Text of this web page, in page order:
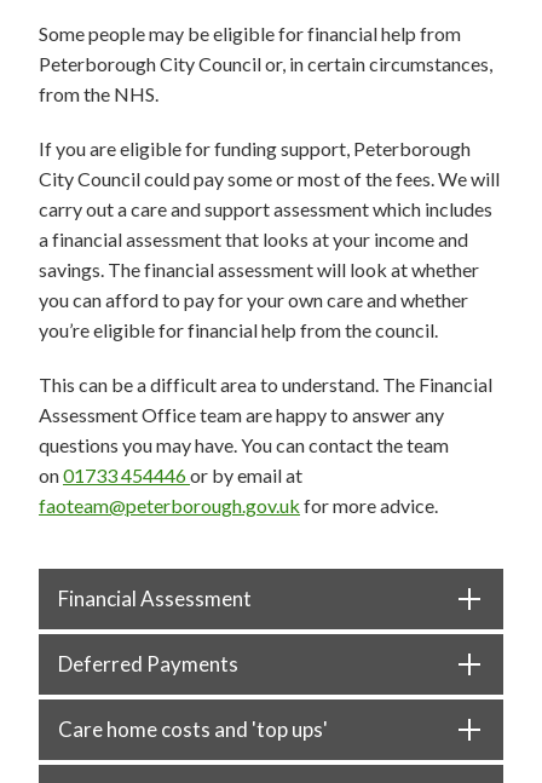
Some people may be eligible for financial help from
Peterborough City Council or, in certain circumstances,
from the NHS.
If you are eligible for funding support, Peterborough
City Council could pay some or most of the fees. We will
carry out a care and support assessment which includes
a financial assessment that looks at your income and
savings. The financial assessment will look at whether
you can afford to pay for your own care and whether
you’re eligible for financial help from the council.
This can be a difficult area to understand. The Financial
Assessment Office team are happy to answer any
questions you may have. You can contact the team
on01733 454446or by email at
faoteam@peterborough.gov.uk for more advice.
Financial Assessment
Deferred Payments
Care home costs and 'top ups'